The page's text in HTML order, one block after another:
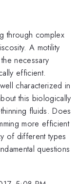
through complex
A motility
necessary
efficient.
characterized in
this biologically
fluids. Does
more efficient
of different types
questions